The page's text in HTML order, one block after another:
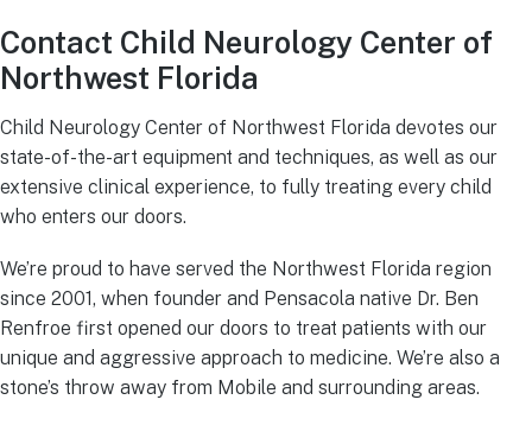
Contact Child Neurology Center of
Northwest Florida
Child Neurology Center of Northwest Florida devotes our
state-of-the-art equipment and techniques, as well as our
extensive clinical experience, to fully treating every child
who enters our doors.
We’re proud to have served the Northwest Florida region
since 2001, when founder and Pensacola native Dr. Ben
Renfroe first opened our doors to treat patients with our
unique and aggressive approach to medicine. We’re also a
stone’s throw away from Mobile and surrounding areas.